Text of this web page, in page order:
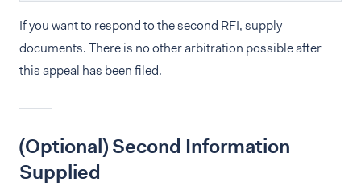
If you want to respond to the second RFI, supply
documents. There is no other arbitration possible after
this appeal has been filed.
(Optional) Second Information
Supplied